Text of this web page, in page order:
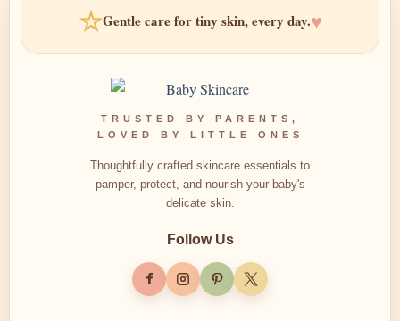
☆Gentle care for tiny skin, every day.♥
TRUSTED BY PARENTS,
LOVED BY LITTLE ONES
Thoughtfully crafted skincare essentials to
pamper, protect, and nourish your baby's
delicate skin.
Follow Us